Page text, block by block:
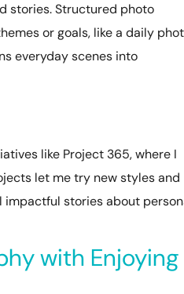
stories. Structured photo
or goals, like a daily
everyday scenes into
like Project 365, where I
let me try new styles and
impactful stories about
with Enjoying